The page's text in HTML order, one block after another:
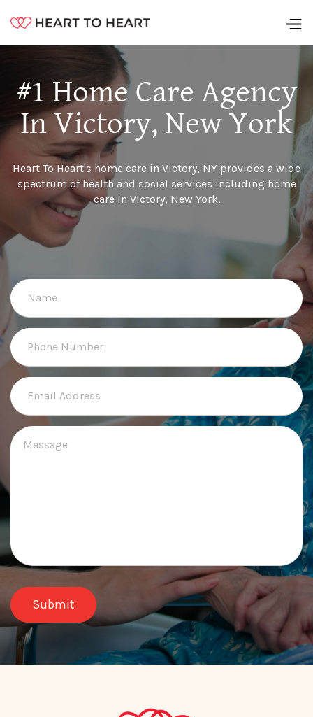
#1 Home Care Agency
In Victory, New York
Heart To Heart's home care in Victory, NY provides a wide
spectrum of health and social services including home
care in Victory, New York.